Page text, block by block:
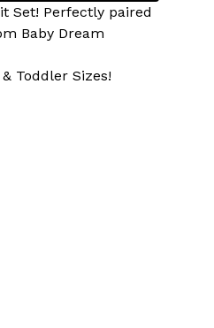
Set! Perfectly paired
Baby Dream
Toddler Sizes!